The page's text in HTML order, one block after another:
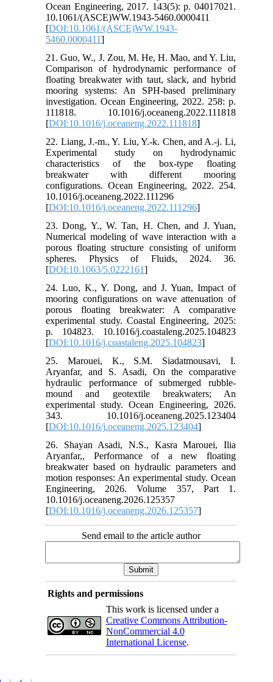
Ocean Engineering, 2017. 143(5): p. 04017021.
10.1061/(ASCE)WW.1943-5460.0000411
[DOI:10.1061/(ASCE)WW.1943-
5460.0000411]
21. Guo, W., J. Zou, M. He, H. Mao, and Y. Liu,
Comparison of hydrodynamic performance of
floating breakwater with taut, slack, and hybrid
mooring systems: An SPH-based preliminary
investigation. Ocean Engineering, 2022. 258: p.
111818. 10.1016/j.oceaneng.2022.111818
[DOI:10.1016/j.oceaneng.2022.111818]
22. Liang, J.-m., Y. Liu, Y.-k. Chen, and A.-j. Li,
Experimental study on hydrodynamic
characteristics of the box-type floating
breakwater with different mooring
configurations. Ocean Engineering, 2022. 254.
10.1016/j.oceaneng.2022.111296
[DOI:10.1016/j.oceaneng.2022.111296]
23. Dong, Y., W. Tan, H. Chen, and J. Yuan,
Numerical modeling of wave interaction with a
porous floating structure consisting of uniform
spheres. Physics of Fluids, 2024. 36.
[DOI:10.1063/5.0222161]
24. Luo, K., Y. Dong, and J. Yuan, Impact of
mooring configurations on wave attenuation of
porous floating breakwater: A comparative
experimental study. Coastal Engineering, 2025:
p. 104823. 10.1016/j.coastaleng.2025.104823
[DOI:10.1016/j.coastaleng.2025.104823]
25. Marouei, K., S.M. Siadatmousavi, I.
Aryanfar, and S. Asadi, On the comparative
hydraulic performance of submerged rubble-
mound and geotextile breakwaters; An
experimental study. Ocean Engineering, 2026.
343. 10.1016/j.oceaneng.2025.123404
[DOI:10.1016/j.oceaneng.2025.123404]
26. Shayan Asadi, N.S., Kasra Marouei, Ilia
Aryanfar,, Performance of a new floating
breakwater based on hydraulic parameters and
motion responses: An experimental study. Ocean
Engineering, 2026. Volume 357, Part 1.
10.1016/j.oceaneng.2026.125357
[DOI:10.1016/j.oceaneng.2026.125357]
Send email to the article author
Rights and permissions
This work is licensed under a
Creative Commons Attribution-
NonCommercial 4.0
International License.